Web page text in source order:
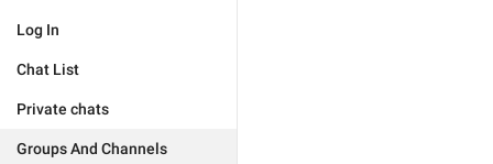
Log In
Chat List
Private chats
Groups And Channels